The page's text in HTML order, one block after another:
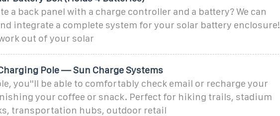
a back panel with a charge controller and a battery? We can
integrate a complete system for your solar battery enclosure!
out of your solar
Pole — Sun Charge Systems
you''ll be able to comfortably check email or recharge your
your coffee or snack. Perfect for hiking trails, stadium
transportation hubs, outdoor retail